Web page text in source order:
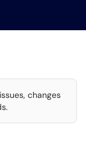
changes